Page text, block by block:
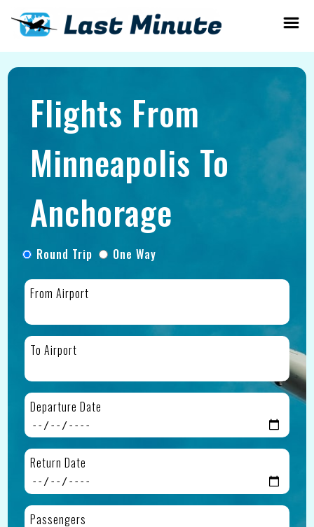
Flights From
Minneapolis To
Anchorage
Round Trip One Way
From Airport
To Airport
Departure Date
Return Date
Passengers